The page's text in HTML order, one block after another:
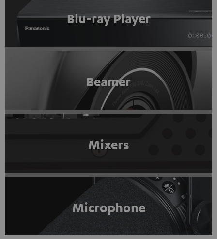
Blu-ray Player
Beamer
Mixers
Microphone